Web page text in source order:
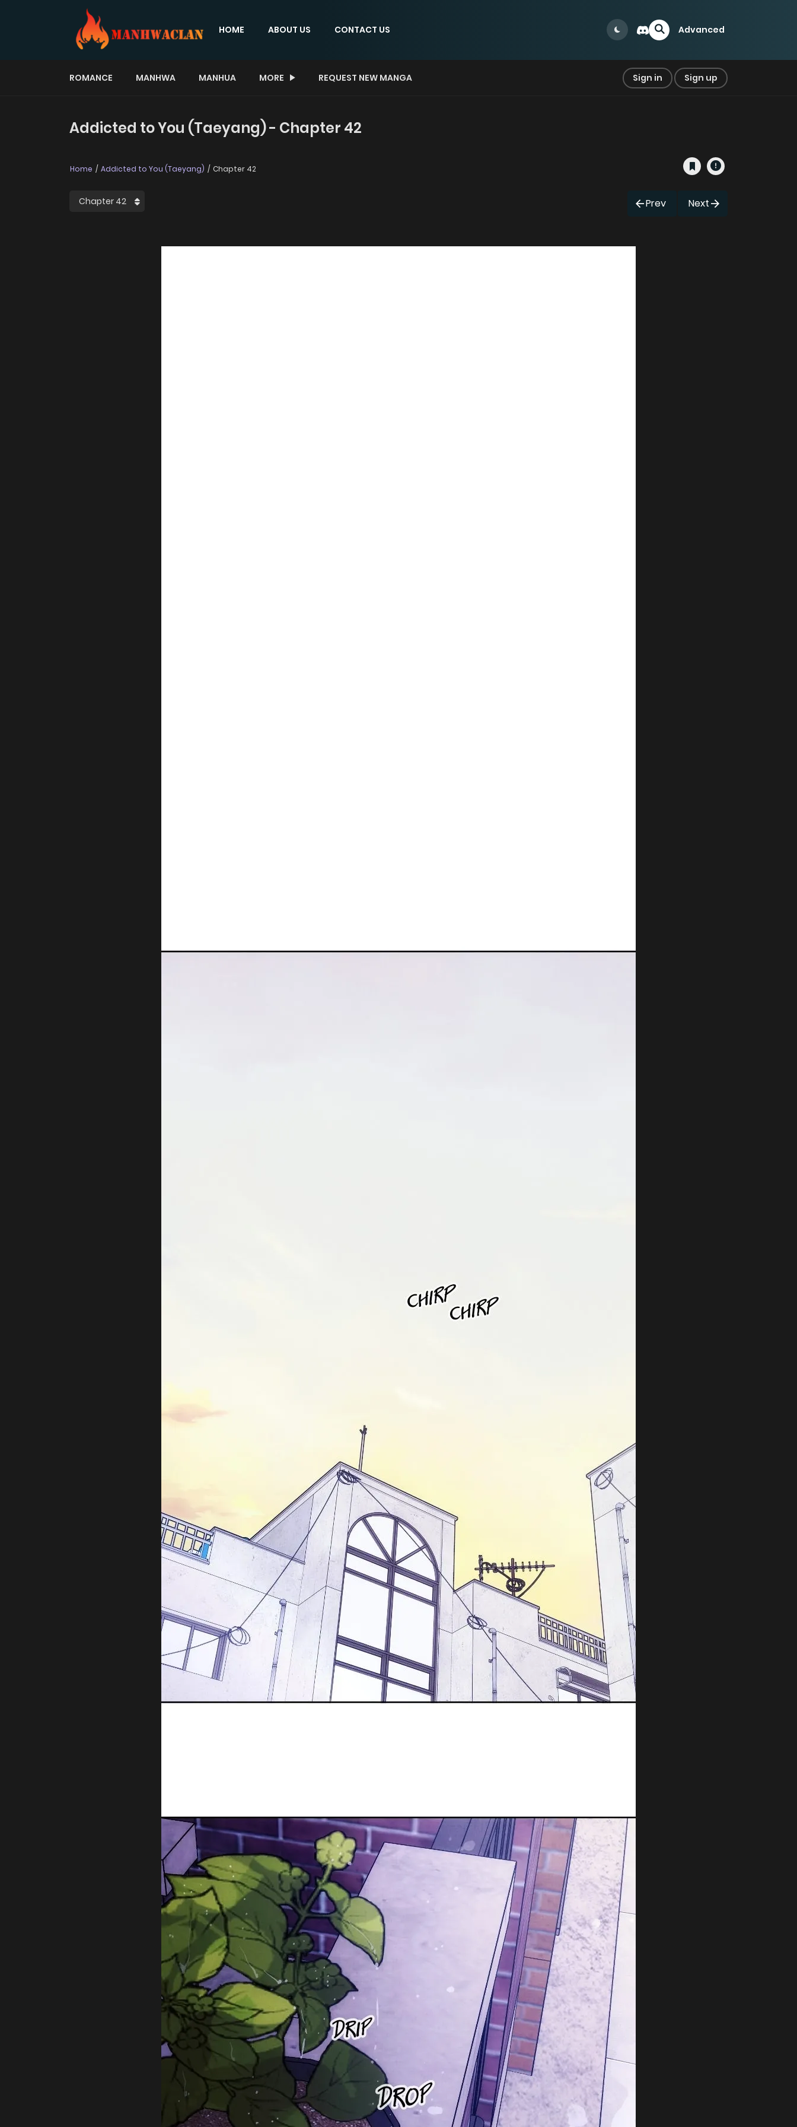
HOME ABOUT US CONTACT US Advanced
ROMANCE MANHWA MANHUA MORE REQUEST NEW MANGA Sign in Sign up
Addicted to You (Taeyang) - Chapter 42
Home Addicted to You (Taeyang) Chapter 42
Prev Next